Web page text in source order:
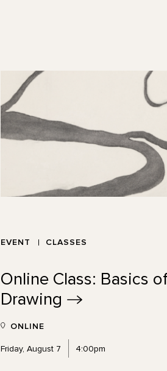
EVENT CLASSES
Online Class: Basics
Drawing
ONLINE
Friday, August 7 4:00pm